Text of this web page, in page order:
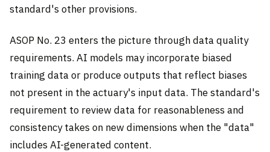
standard's other provisions.
ASOP No. 23 enters the picture through data quality
requirements. AI models may incorporate biased
training data or produce outputs that reflect biases
not present in the actuary's input data. The standard's
requirement to review data for reasonableness and
consistency takes on new dimensions when the "data"
includes AI-generated content.